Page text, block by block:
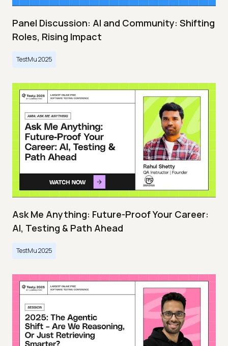
Panel Discussion: AI and Community: Shifting
Roles, Rising Impact
TestMu 2025
Ask Me Anything: Future-Proof Your Career:
AI, Testing & Path Ahead
TestMu 2025